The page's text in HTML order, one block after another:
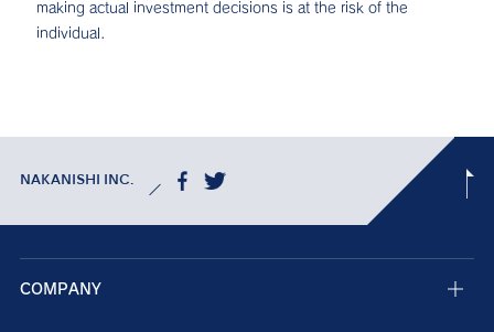
making actual investment decisions is at the risk of the
individual.
NAKANISHI INC.
COMPANY